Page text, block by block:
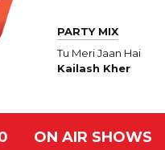
PARTY MIX
Tu Meri Jaan Hai
Kailash Kher
ON AIR SHOWS